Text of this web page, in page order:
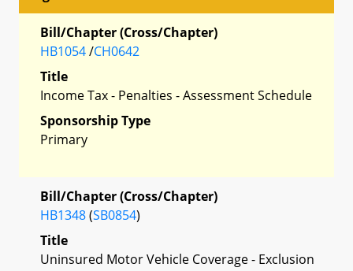
Bill/Chapter (Cross/Chapter)
HB1054/CH0642
Title
Income Tax - Penalties - Assessment Schedule
Sponsorship Type
Primary
Bill/Chapter (Cross/Chapter)
HB1348(SB0854)
Title
Uninsured Motor Vehicle Coverage - Exclusion